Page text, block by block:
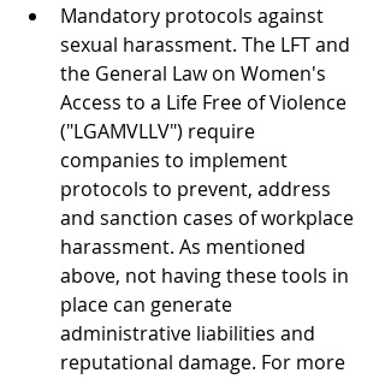
Mandatory protocols against
sexual harassment. The LFT and
the General Law on Women's
Access to a Life Free of Violence
("LGAMVLLV") require
companies to implement
protocols to prevent, address
and sanction cases of workplace
harassment. As mentioned
above, not having these tools in
place can generate
administrative liabilities and
reputational damage. For more